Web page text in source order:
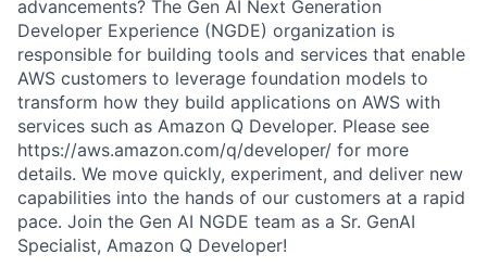
advancements? The Gen AI Next Generation
Developer Experience (NGDE) organization is
responsible for building tools and services that enable
AWS customers to leverage foundation models to
transform how they build applications on AWS with
services such as Amazon Q Developer. Please see
https://aws.amazon.com/q/developer/ for more
details. We move quickly, experiment, and deliver new
capabilities into the hands of our customers at a rapid
pace. Join the Gen AI NGDE team as a Sr. GenAI
Specialist, Amazon Q Developer!